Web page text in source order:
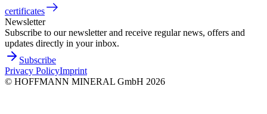
certificates
Newsletter
Subscribe to our newsletter and receive regular news, offers and
updates directly in your inbox.
Subscribe
Privacy PolicyImprint
© HOFFMANN MINERAL GmbH 2026